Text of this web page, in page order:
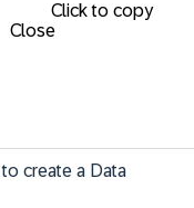
Click to copy
Close
create a Data